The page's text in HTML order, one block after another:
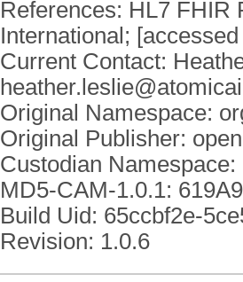
References: HL7 FHIR
International;
Current Contact:
Original Namespace:
Original Publisher:
Custodian Namespace:
MD5-CAM-1.0.1:
Build Uid: 65ccbf2e-
Revision: 1.0.6